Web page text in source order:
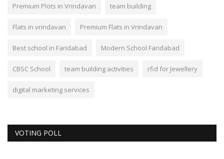
Premium Plots in Vrindavan team building
Flats in vrindavan Premium Flats in Vrindavan
Best school in Faridabad Modern School Faridabad
CBSC School team building activities rfid for Jewellery
digital marketing services
VOTING POLL